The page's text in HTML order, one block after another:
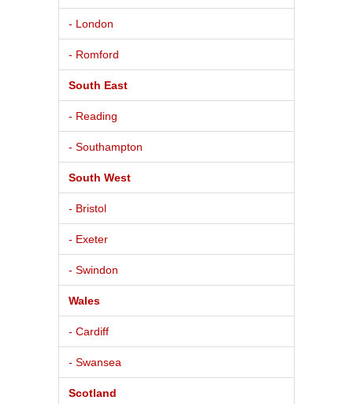
- London
- Romford
South East
- Reading
- Southampton
South West
- Bristol
- Exeter
- Swindon
Wales
- Cardiff
- Swansea
Scotland